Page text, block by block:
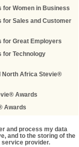
for Women in Business
for Sales and Customer
for Great Employers
for Technology
North Africa Stevie®
Awards
Awards
and process my data
and to the storing of the
service provider.